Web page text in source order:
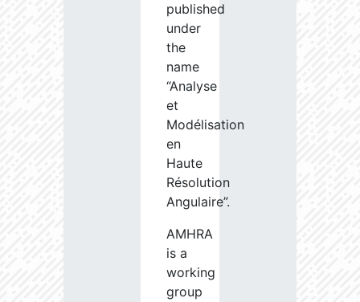
published
under
the
name
“Analyse
et
Modélisation
en
Haute
Résolution
Angulaire”.
AMHRA
is a
working
group